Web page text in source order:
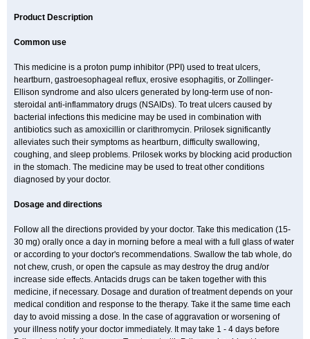
Product Description
Common use
This medicine is a proton pump inhibitor (PPI) used to treat ulcers,
heartburn, gastroesophageal reflux, erosive esophagitis, or Zollinger-
Ellison syndrome and also ulcers generated by long-term use of non-
steroidal anti-inflammatory drugs (NSAIDs). To treat ulcers caused by
bacterial infections this medicine may be used in combination with
antibiotics such as amoxicillin or clarithromycin. Prilosek significantly
alleviates such their symptoms as heartburn, difficulty swallowing,
coughing, and sleep problems. Prilosek works by blocking acid production
in the stomach. The medicine may be used to treat other conditions
diagnosed by your doctor.
Dosage and directions
Follow all the directions provided by your doctor. Take this medication (15-
30 mg) orally once a day in morning before a meal with a full glass of water
or according to your doctor's recommendations. Swallow the tab whole, do
not chew, crush, or open the capsule as may destroy the drug and/or
increase side effects. Antacids drugs can be taken together with this
medicine, if necessary. Dosage and duration of treatment depends on your
medical condition and response to the therapy. Take it the same time each
day to avoid missing a dose. In the case of aggravation or worsening of
your illness notify your doctor immediately. It may take 1 - 4 days before